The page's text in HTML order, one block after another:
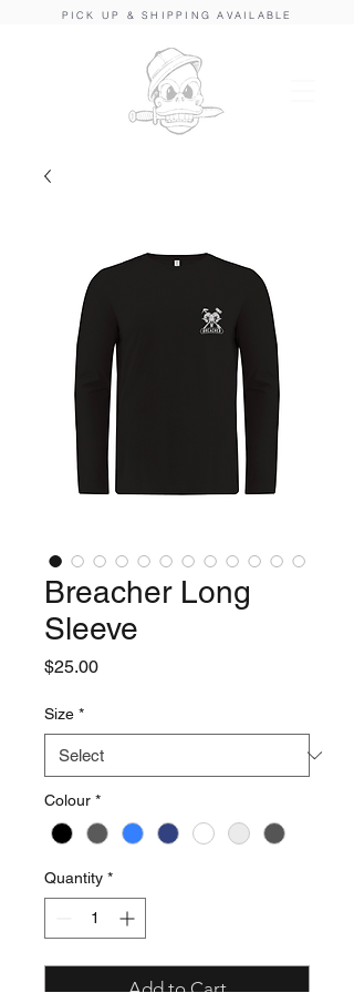
PICK UP & SHIPPING AVAILABLE
Breacher Long
Sleeve
$25.00Price
Size *
Colour *
Quantity *